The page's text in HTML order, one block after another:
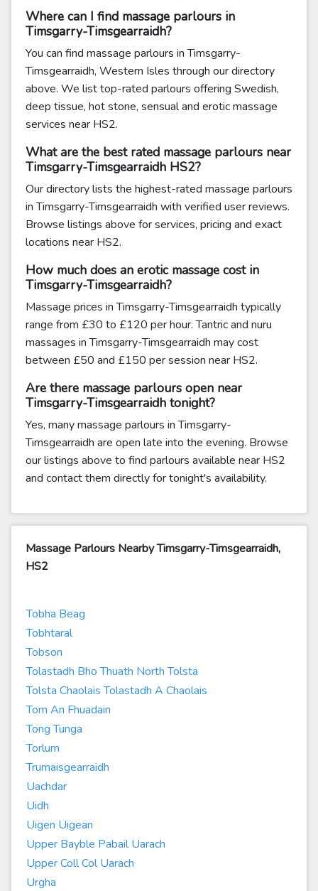
Where can I find massage parlours in
Timsgarry-Timsgearraidh?
You can find massage parlours in Timsgarry-
Timsgearraidh, Western Isles through our directory
above. We list top-rated parlours offering Swedish,
deep tissue, hot stone, sensual and erotic massage
services near HS2.
What are the best rated massage parlours near
Timsgarry-Timsgearraidh HS2?
Our directory lists the highest-rated massage parlours
in Timsgarry-Timsgearraidh with verified user reviews.
Browse listings above for services, pricing and exact
locations near HS2.
How much does an erotic massage cost in
Timsgarry-Timsgearraidh?
Massage prices in Timsgarry-Timsgearraidh typically
range from £30 to £120 per hour. Tantric and nuru
massages in Timsgarry-Timsgearraidh may cost
between £50 and £150 per session near HS2.
Are there massage parlours open near
Timsgarry-Timsgearraidh tonight?
Yes, many massage parlours in Timsgarry-
Timsgearraidh are open late into the evening. Browse
our listings above to find parlours available near HS2
and contact them directly for tonight's availability.
Massage Parlours Nearby Timsgarry-Timsgearraidh,
HS2
Tobha Beag
Tobhtaral
Tobson
Tolastadh Bho Thuath North Tolsta
Tolsta Chaolais Tolastadh A Chaolais
Tom An Fhuadain
Tong Tunga
Torlum
Trumaisgearraidh
Uachdar
Uidh
Uigen Uigean
Upper Bayble Pabail Uarach
Upper Coll Col Uarach
Urgha